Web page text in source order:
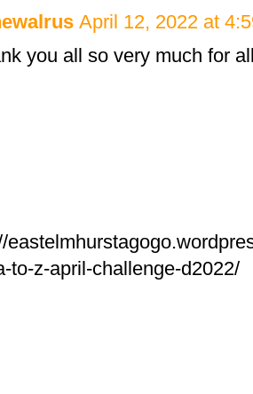
April 12, 2022 at
you all so very much for
to-z-april-challenge-d2022/